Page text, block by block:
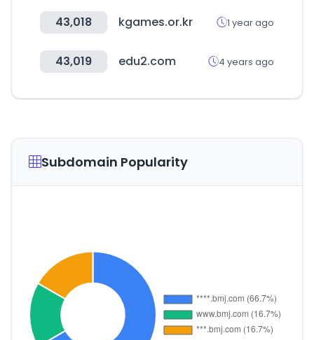
43,018 kgames.or.kr 1 year ago
43,019 edu2.com 4 years ago
Subdomain Popularity